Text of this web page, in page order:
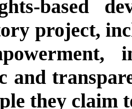
based
project,
and
they claim